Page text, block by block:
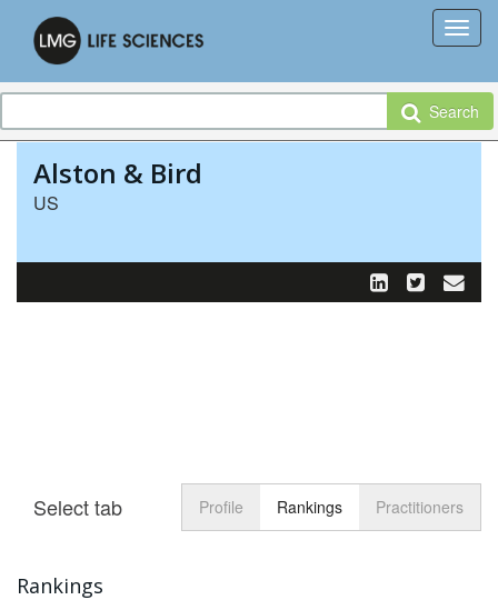
Search
Alston & Bird
US
Toggle
Select tab Profile Rankings Practitioners
Rankings